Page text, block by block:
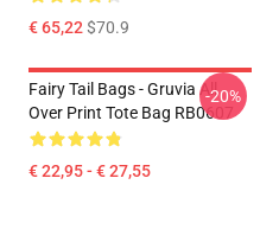
€ 65,22$70.9
Fairy Tail Bags - Gruvia All
Over Print Tote Bag RB0607
€ 22,95 - € 27,55
-20%